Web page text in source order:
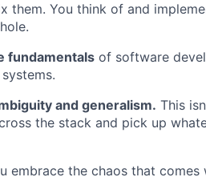
them. You think of and
fundamentals of software
and generalism. This
the stack and pick up
embrace the chaos that